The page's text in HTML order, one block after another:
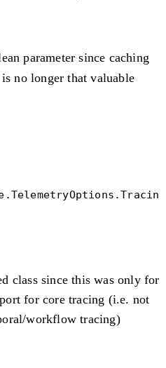
parameter since caching
no longer that valuable
class since this was only for
for core tracing (i.e. not
workflow tracing)